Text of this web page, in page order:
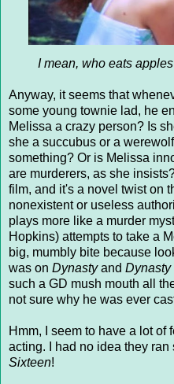
I mean, who eats
Anyway, it seems that
some young townie lad, he
Melissa a crazy person? Is
she a succubus or a
something? Or is Melissa
are murderers, as she
film, and it's a novel twist on
nonexistent or useless
plays more like a murder
Hopkins) attempts to take a
big, mumbly bite because
was on Dynastyand Dynasty
such a GD mush mouth all
not sure why he was ever
Hmm, I seem to have a lot
acting. I had no idea they ran
Sixteen!